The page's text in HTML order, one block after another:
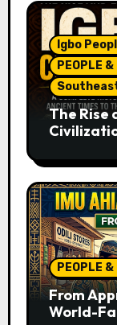
Igbo
PEOPLE
The Rise
PEOPLE &
From
World-